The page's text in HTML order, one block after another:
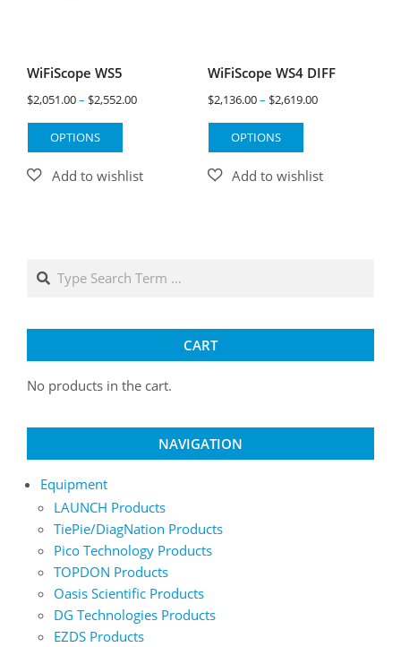
WiFiScope WS5
$2,051.00– $2,552.00Price
$2,552.00
OPTIONS
has
may
the
product
WiFiScope WS4 DIFF
$2,136.00– $2,619.00Price
$2,619.00
OPTIONS
This
has
the
Search
CART
No products in the cart.
NAVIGATION
Equipment
LAUNCH Products
TiePie/DiagNation Products
Pico Technology Products
TOPDON Products
Oasis Scientific Products
DG Technologies Products
EZDS Products